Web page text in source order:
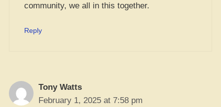
community, we all in this together.
Reply
Tony Watts
February 1, 2025 at 7:58 pm